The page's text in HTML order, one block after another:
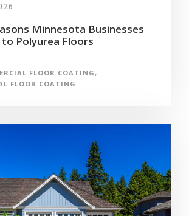
Minnesota Businesses
Polyurea Floors
FLOOR COATING,
FLOOR COATING